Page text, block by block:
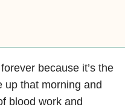
because it’s the
up that morning and
blood work and